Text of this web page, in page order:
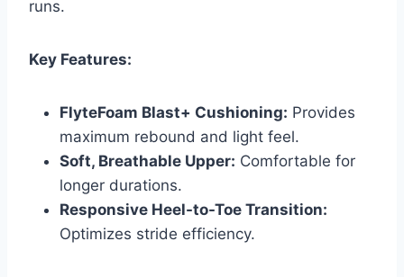
runs.
Key Features:
FlyteFoam Blast+ Cushioning: Provides
maximum rebound and light feel.
Soft, Breathable Upper: Comfortable for
longer durations.
Responsive Heel-to-Toe Transition:
Optimizes stride efficiency.